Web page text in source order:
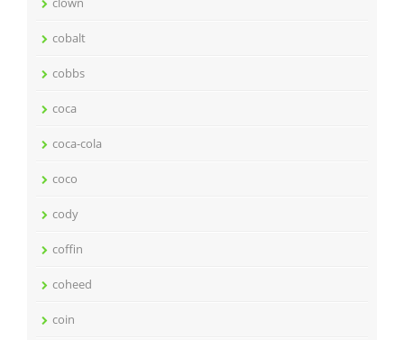
cobalt
cobbs
coca
coca-cola
coco
cody
coffin
coheed
coin